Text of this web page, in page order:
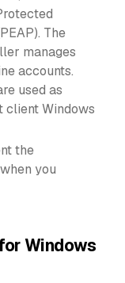
The
manages
accounts.
used as
client Windows
the
you
Windows